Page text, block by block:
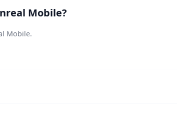
Mobile?
Mobile.